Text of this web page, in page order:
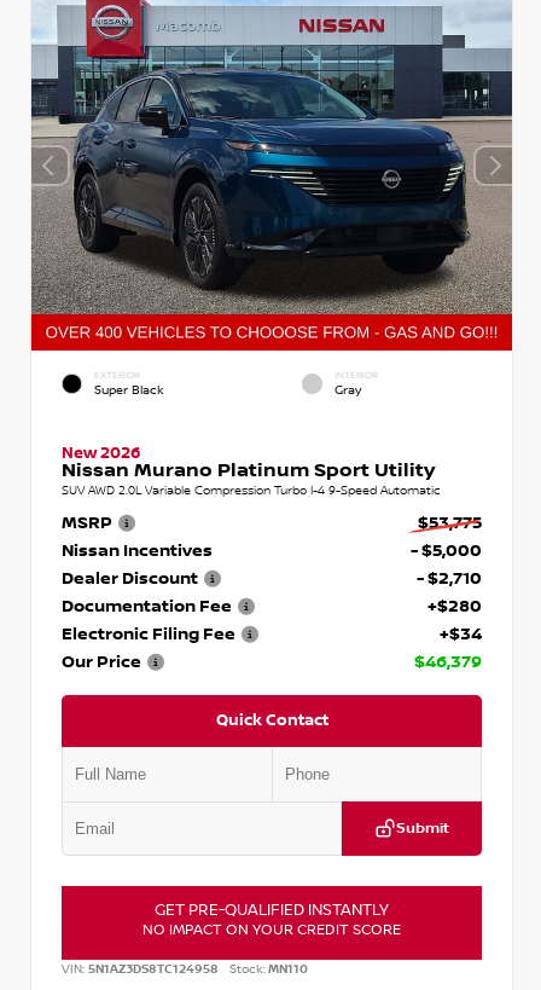
EXTERIOR
Super Black
INTERIOR
Gray
New 2026
Nissan Murano Platinum Sport Utility
SUV AWD 2.0L Variable Compression Turbo I-4 9-Speed Automatic
MSRP
$53,775
Nissan Incentives
- $5,000
Dealer Discount
- $2,710
Documentation Fee
+$280
Electronic Filing Fee
+$34
Our Price
$46,379
Quick Contact
Submit
GET PRE-QUALIFIED INSTANTLY
NO IMPACT ON YOUR CREDIT SCORE
VIN: 5N1AZ3DS8TC124958 Stock:MN110